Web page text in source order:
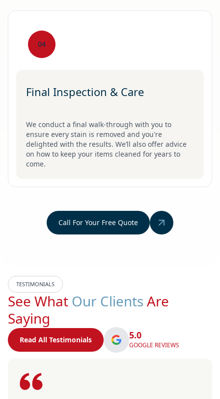
04
Final Inspection & Care
We conduct a final walk-through with you to
ensure every stain is removed and you're
delighted with the results. We’ll also offer advice
on how to keep your items cleaned for years to
come.
Call For Your Free Quote
TESTIMONIALS
See What Our Clients Are
Saying
Read All Testimonials 5.0
GOOGLE REVIEWS